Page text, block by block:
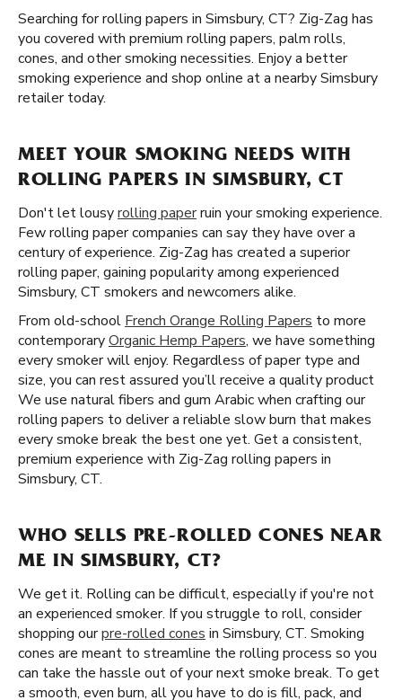
Searching for rolling papers in Simsbury, CT? Zig-Zag has
you covered with premium rolling papers, palm rolls,
cones, and other smoking necessities. Enjoy a better
smoking experience and shop online at a nearby Simsbury
retailer today.
MEET YOUR SMOKING NEEDS WITH
ROLLING PAPERS IN SIMSBURY, CT
Don't let lousyrolling paperruin your smoking experience.
Few rolling paper companies can say they have over a
century of experience. Zig-Zag has created a superior
rolling paper, gaining popularity among experienced
Simsbury, CT smokers and newcomers alike.
From old-school French Orange Rolling Papers to more
contemporaryOrganic Hemp Papers, we have something
every smoker will enjoy. Regardless of paper type and
size, you can rest assured you’ll receive a quality product
We use natural fibers and gum Arabic when crafting our
rolling papers to deliver a reliable slow burn that makes
every smoke break the best one yet. Get a consistent,
premium experience with Zig-Zag rolling papers in
Simsbury, CT.
WHO SELLS PRE-ROLLED CONES NEAR
ME IN SIMSBURY, CT?
We get it. Rolling can be difficult, especially if you're not
an experienced smoker. If you struggle to roll, consider
shopping ourpre-rolled cones in Simsbury, CT. Smoking
cones are meant to streamline the rolling process so you
can take the hassle out of your next smoke break. To get
a smooth, even burn, all you have to do is fill, pack, and